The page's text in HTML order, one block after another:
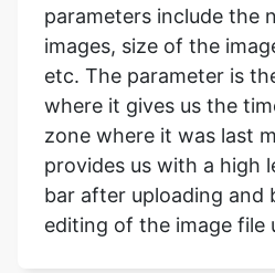
parameters include the
images, size of the
etc. The parameter is
where it gives us the
zone where it was last
provides us with a high
bar after uploading
editing of the image file